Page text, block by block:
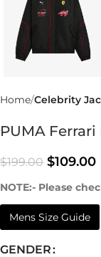
Home Celebrity
PUMA
$199.00 $109.00
NOTE:- Please
Mens Size Guide
GENDER